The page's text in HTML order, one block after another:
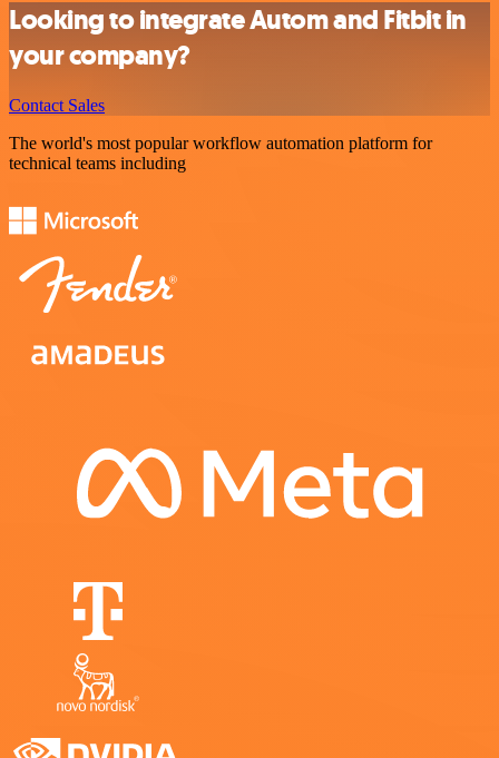
Looking to integrate Autom and Fitbit in
your company?
Contact Sales
The world's most popular workflow automation platform for
technical teams including